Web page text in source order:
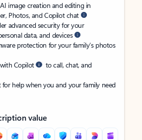
image creation and editing in
Photos, and Copilot chat
advanced security for your
data, and devices
protection for your family’s photos
Copilot
to call, chat, and
help when you and your family need
value